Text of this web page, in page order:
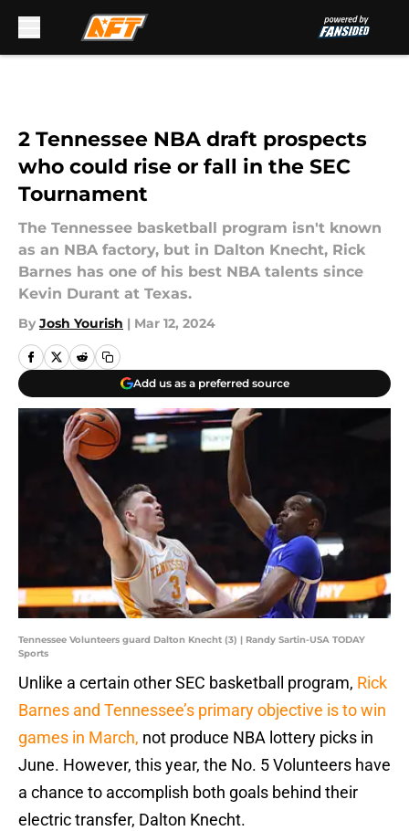
2 Tennessee NBA draft prospects
who could rise or fall in the SEC
Tournament
The Tennessee basketball program isn't known
as an NBA factory, but in Dalton Knecht, Rick
Barnes has one of his best NBA talents since
Kevin Durant at Texas.
By Josh Yourish | Mar 12, 2024
Add us as a preferred source
Tennessee Volunteers guard Dalton Knecht (3) | Randy Sartin-USA TODAY
Sports
Unlike a certain other SEC basketball program, Rick
Barnes and Tennessee’s primary objective is to win
games in March, not produce NBA lottery picks in
June. However, this year, the No. 5 Volunteers have
a chance to accomplish both goals behind their
electric transfer, Dalton Knecht.